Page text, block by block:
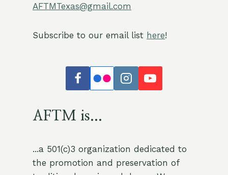
AFTMTexas@gmail.com
Subscribe to our email list here!
AFTM is...
...a 501(c)3 organization dedicated to
the promotion and preservation of